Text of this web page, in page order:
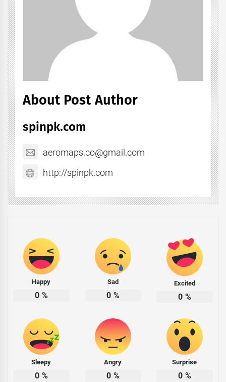
About Post Author
spinpk.com
aeromaps.co@gmail.com
http://spinpk.com
Happy
0 %
Sad
0 %
Excited
0 %
Sleepy
0 %
Angry
0 %
Surprise
0 %